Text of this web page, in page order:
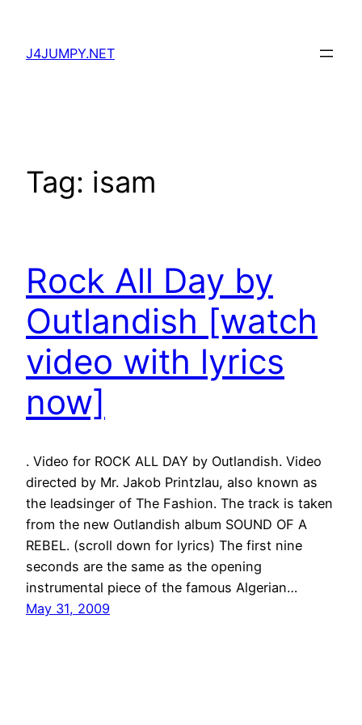
content
J4JUMPY.NET
Tag: isam
Rock All Day by
Outlandish [watch
video with lyrics
now]
. Video for ROCK ALL DAY by Outlandish. Video
directed by Mr. Jakob Printzlau, also known as
the leadsinger of The Fashion. The track is taken
from the new Outlandish album SOUND OF A
REBEL. (scroll down for lyrics) The first nine
seconds are the same as the opening
instrumental piece of the famous Algerian…
May 31, 2009